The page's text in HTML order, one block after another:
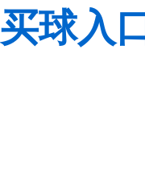
买球入